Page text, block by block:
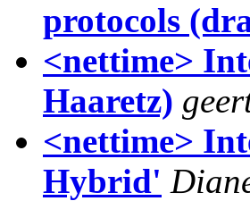
protocols
<nettime>
Haaretz)
<nettime>
Hybrid'